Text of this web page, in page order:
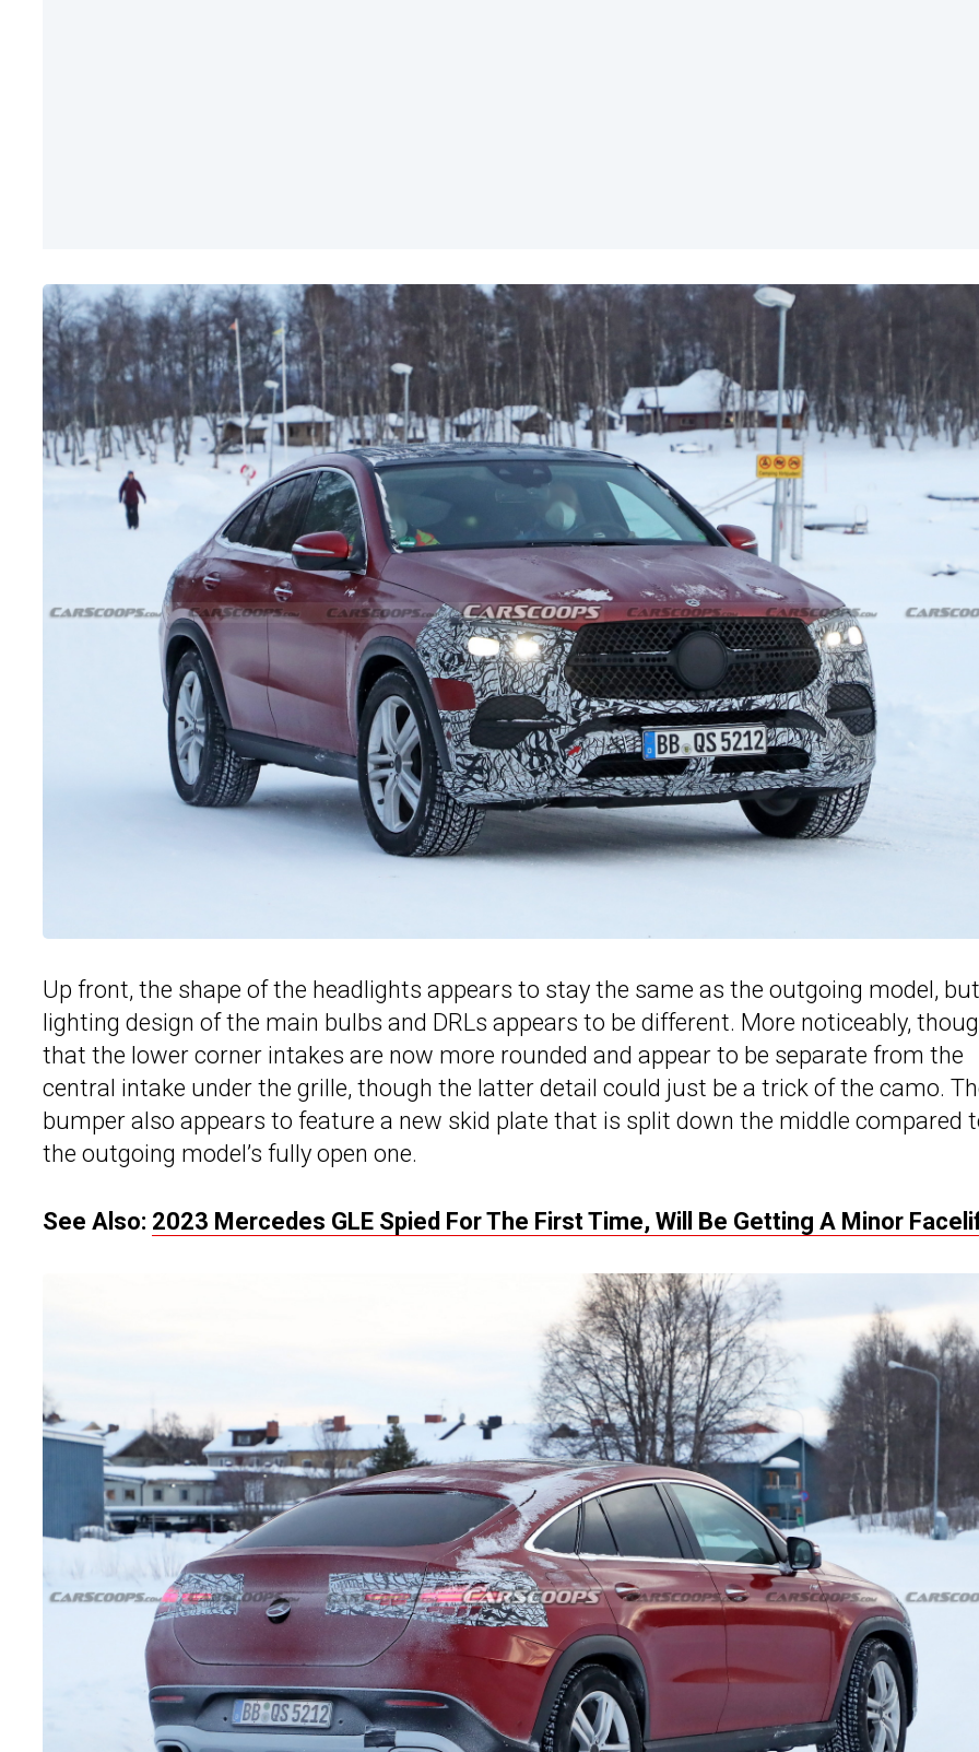
Up front, the shape of the headlights appears to stay the same as the outgoing model,
lighting design of the main bulbs and DRLs appears to be different. More noticeably,
that the lower corner intakes are now more rounded and appear to be separate from the
central intake under the grille, though the latter detail could just be a trick of the camo.
bumper also appears to feature a new skid plate that is split down the middle compared
the outgoing model’s fully open one.
See Also: 2023 Mercedes GLE Spied For The First Time, Will Be Getting A Minor